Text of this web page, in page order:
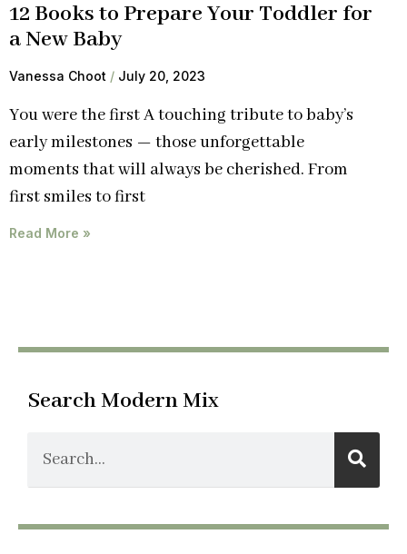
12 Books to Prepare Your Toddler for
a New Baby
Vanessa Choot July 20, 2023
You were the first A touching tribute to baby’s
early milestones — those unforgettable
moments that will always be cherished. From
first smiles to first
Read More »
Search Modern Mix